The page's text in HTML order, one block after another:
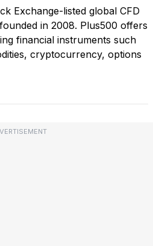
Exchange-listed global CFD
in 2008. Plus500 offers
financial instruments such
cryptocurrency, options